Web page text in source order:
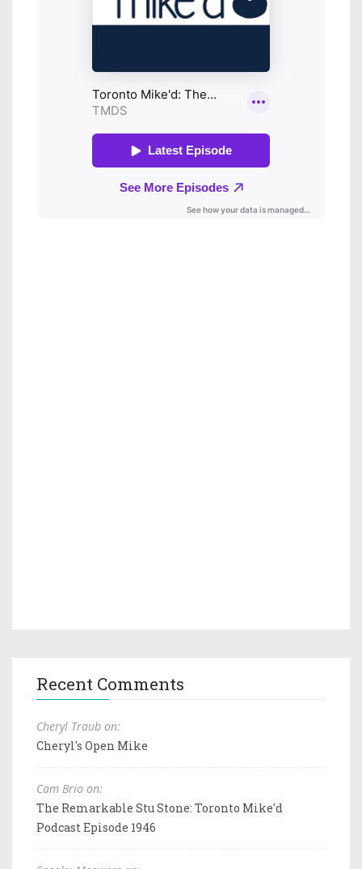
Recent Comments
Cheryl Traub on:
Cheryl's Open Mike
Cam Brio on:
The Remarkable Stu Stone: Toronto Mike'd
Podcast Episode 1946